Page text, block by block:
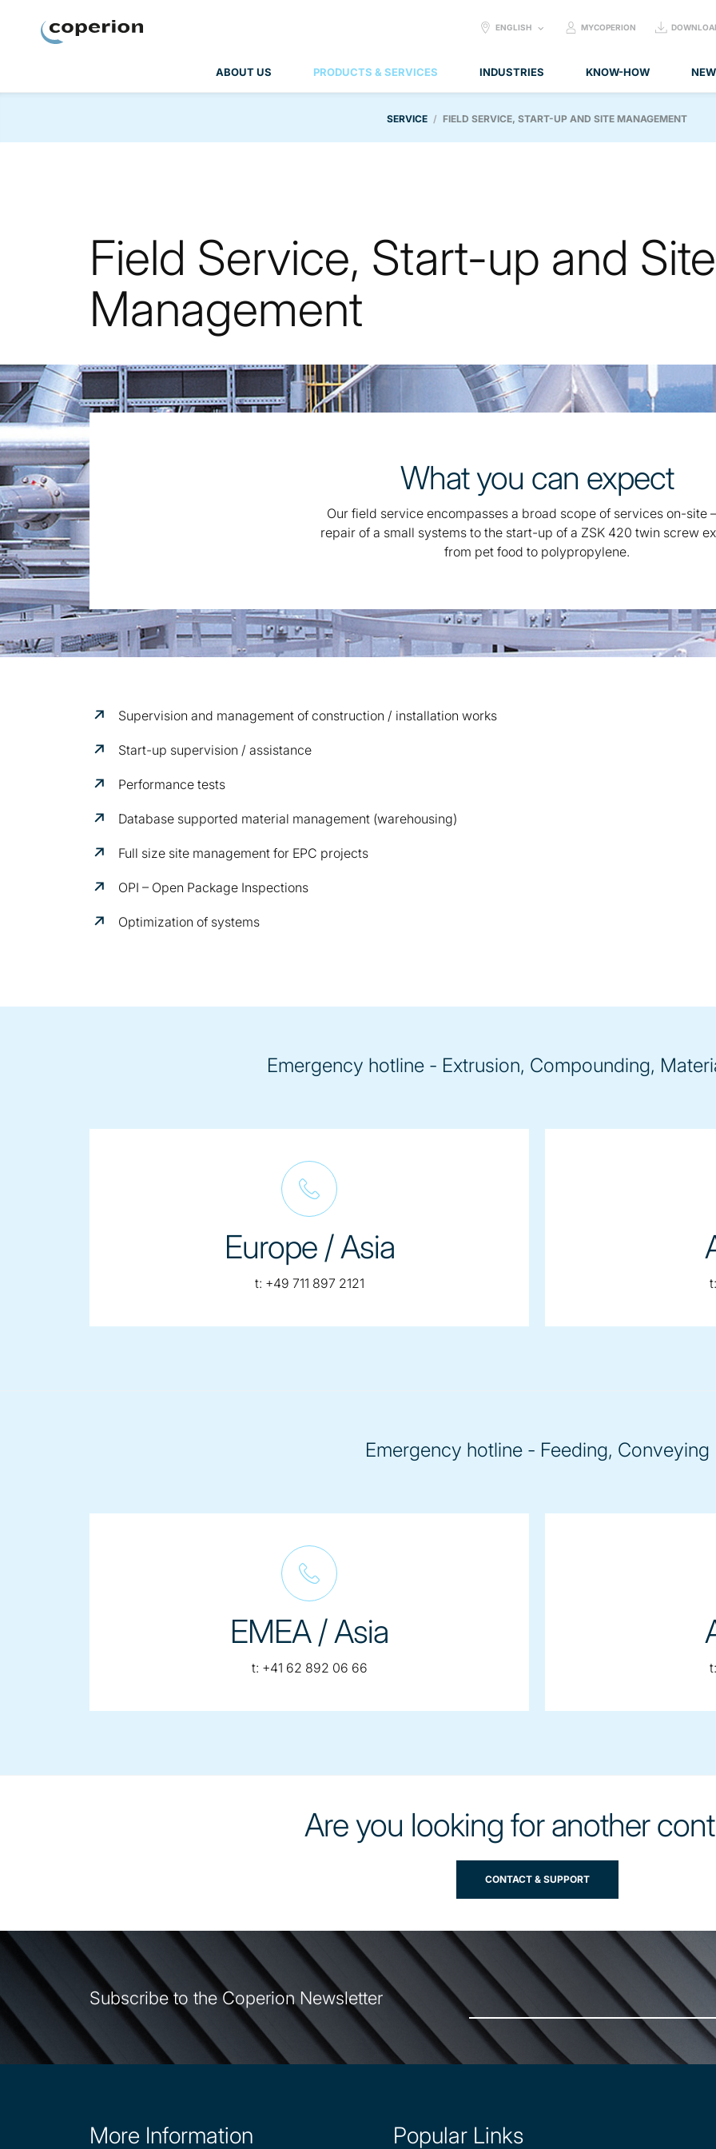
ABOUT US PRODUCTS & SERVICES INDUSTRIES KNOW-HOW
SELECT
ENGLISH MYCOPERION
SERVICE FIELD SERVICE, START-UP AND SITE MANAGEMENT
Field Service, Start-up and Site
Management
What you can expect
Our field service encompasses a broad scope of services on-site
repair of a small systems to the start-up of a ZSK 420 twin screw
from pet food to polypropylene.
Supervision and management of construction / installation works
Start-up supervision / assistance
Performance tests
Database supported material management (warehousing)
Full size site management for EPC projects
OPI – Open Package Inspections
Optimization of systems
Emergency hotline - Extrusion, Compounding,
Europe / Asia
t: telephone:
+49 711 897 2121 t:
Emergency hotline - Feeding, Conveying
EMEA / Asia
t: telephone:
+41 62 892 06 66 t:
Are you looking for another
CONTACT & SUPPORT
Subscribe to the Coperion Newsletter
Site
More Information Popular Links